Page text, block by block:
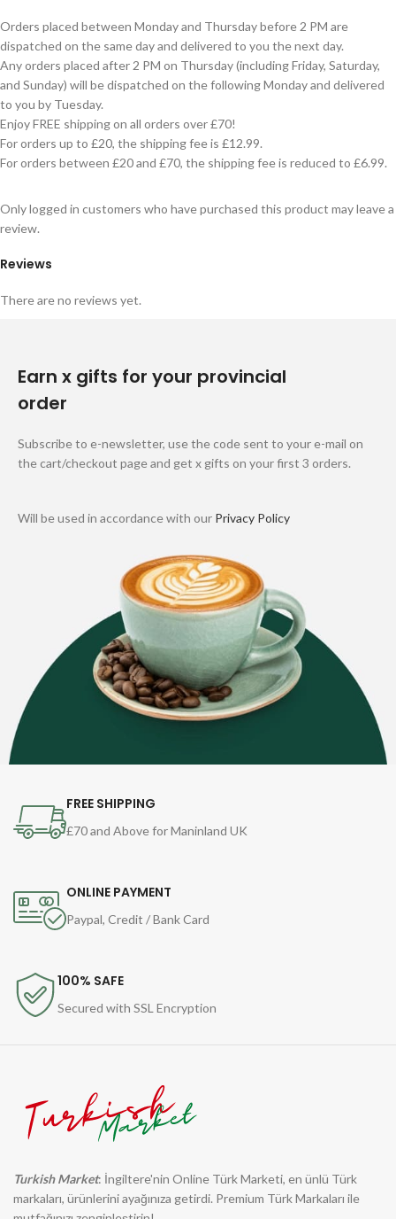
Orders placed between Monday and Thursday before 2 PM are
dispatched on the same day and delivered to you the next day.
Any orders placed after 2 PM on Thursday (including Friday, Saturday,
and Sunday) will be dispatched on the following Monday and delivered
to you by Tuesday.
Enjoy FREE shipping on all orders over £70!
For orders up to £20, the shipping fee is £12.99.
For orders between £20 and £70, the shipping fee is reduced to £6.99.
Reviews
There are no reviews yet.
Only logged in customers who have purchased this product may leave a
review.
Earn x gifts for your provincial
order
Subscribe to e-newsletter, use the code sent to your e-mail on
the cart/checkout page and get x gifts on your first 3 orders.
Will be used in accordance with our Privacy Policy
FREE SHIPPING
£70 and Above for Maninland UK
ONLINE PAYMENT
Paypal, Credit / Bank Card
100% SAFE
Secured with SSL Encryption
Turkish Market: İngiltere'nin Online Türk Marketi, en ünlü Türk
markaları, ürünlerini ayağınıza getirdi. Premium Türk Markaları ile